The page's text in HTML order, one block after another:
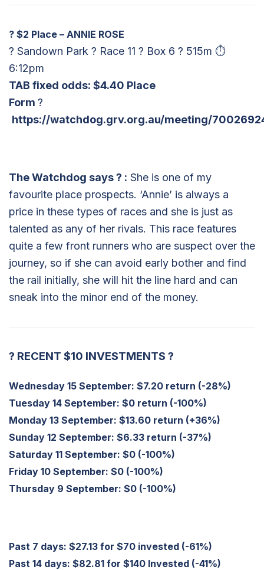
? $2 Place – ANNIE ROSE
? Sandown Park ? Race 11 ? Box 6 ? 515m ⏱
6:12pm
TAB fixed odds: $4.40 Place
Form ?
https://watchdog.grv.org.au/meeting/
The Watchdog says? : She is one of my
favourite place prospects. ‘Annie’ is always a
price in these types of races and she is just as
talented as any of her rivals. This race features
quite a few front runners who are suspect over the
journey, so if she can avoid early bother and find
the rail initially, she will hit the line hard and can
sneak into the minor end of the money.
? RECENT $10 INVESTMENTS ?
Wednesday 15 September: $7.20 return (-28%)
Tuesday 14 September: $0 return (-100%)
Monday 13 September: $13.60 return (+36%)
Sunday 12 September: $6.33 return (-37%)
Saturday 11 September: $0 (-100%)
Friday 10 September: $0 (-100%)
Thursday 9 September: $0 (-100%)
Past 7 days: $27.13 for $70 invested (-61%)
Past 14 days: $82.81 for $140 Invested (-41%)